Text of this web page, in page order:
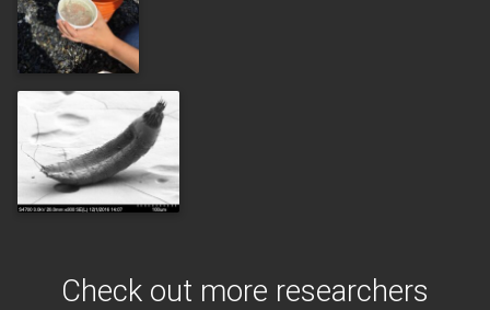
Check out more researchers